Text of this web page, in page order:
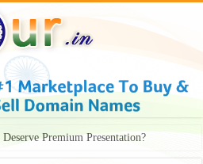
Premium Presentation?